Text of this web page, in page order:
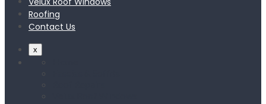
Roofing
Contact Us
x